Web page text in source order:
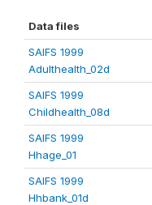
Data files
SAIFS 1999
Adulthealth_02d
SAIFS 1999
Childhealth_08d
SAIFS 1999
Hhage_01
SAIFS 1999
Hhbank_01d